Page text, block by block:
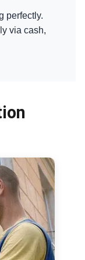
perfectly.
via cash,